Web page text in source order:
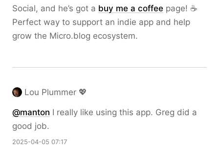
Social, and he’s got a buy me a coffee page! ☕️
Perfect way to support an indie app and help
grow the Micro.blog ecosystem.
Lou Plummer 💖
@manton I really like using this app. Greg did a
good job.
2025-04-05 07:17